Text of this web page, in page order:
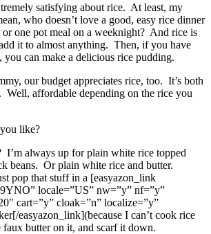
satisfying about rice. At least, my
who doesn’t love a good, easy rice dinner
or one pot meal on a weeknight? And rice is
it to almost anything. Then, if you have
can make a delicious rice pudding.
our budget appreciates rice, too. It’s both
affordable depending on the rice you
like?
always up for plain white rice topped
beans. Or plain white rice and butter.
pop that stuff in a [easyazon_link
locale=”US” nw=”y” nf=”y”
cart=”y” cloak=”n” localize=”y”
easyazon_link](because I can’t cook rice
butter on it, and scarf it down.